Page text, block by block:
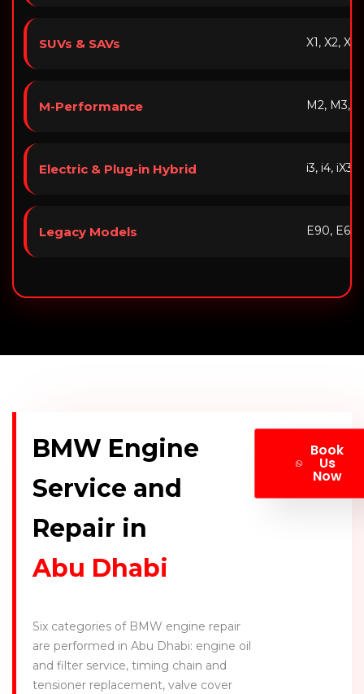
SUVs & SAVs X1, X2,
M-Performance M2, M3,
Electric & Plug-in Hybrid i3, i4, iX3,
Legacy Models E90,
BMW Engine
Service and
Repair in
Abu Dhabi
Six categories of BMW engine repair
are performed in Abu Dhabi: engine oil
and filter service, timing chain and
tensioner replacement, valve cover
Book
Us
Now